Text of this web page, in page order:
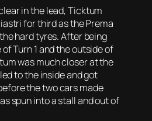
in the lead, Ticktum
for third as the Prema
hard tyres. After being
Turn 1 and the outside of
was much closer at the
to the inside and got
the two cars made
spun into a stall and out of